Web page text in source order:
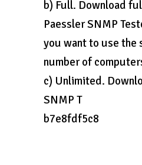
b) Full. Download
Paessler SNMP
you want to use the
number of
c) Unlimited.
SNMP T
b7e8fdf5c8